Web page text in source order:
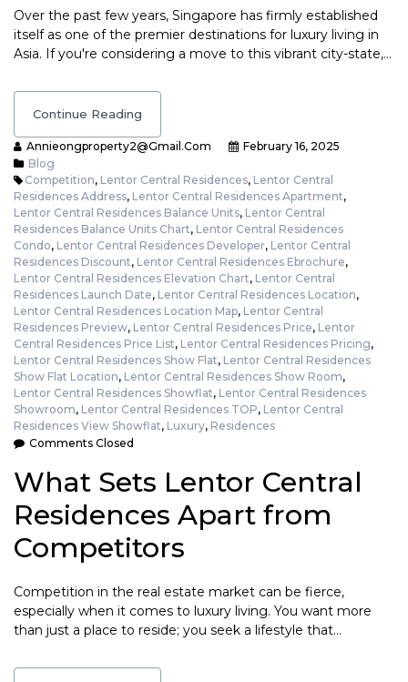
Over the past few years, Singapore has firmly established
itself as one of the premier destinations for luxury living in
Asia. If you're considering a move to this vibrant city-state,…
Continue Reading
Annieongproperty2@gmail.com
February 16, 2025
Blog
Competition, Lentor Central Residences, Lentor Central
Residences Address, Lentor Central Residences Apartment,
Lentor Central Residences Balance Units, Lentor Central
Residences Balance Units Chart, Lentor Central Residences
Condo, Lentor Central Residences Developer, Lentor Central
Residences Discount, Lentor Central Residences Ebrochure,
Lentor Central Residences Elevation Chart, Lentor Central
Residences Launch Date, Lentor Central Residences Location,
Lentor Central Residences Location Map, Lentor Central
Residences Preview, Lentor Central Residences Price, Lentor
Central Residences Price List, Lentor Central Residences Pricing,
Lentor Central Residences Show Flat, Lentor Central Residences
Show Flat Location, Lentor Central Residences Show Room,
Lentor Central Residences Showflat, Lentor Central Residences
Showroom, Lentor Central Residences TOP, Lentor Central
Residences View Showflat, Luxury, Residences
Comments Closed
What Sets Lentor Central
Residences Apart from
Competitors
Competition in the real estate market can be fierce,
especially when it comes to luxury living. You want more
than just a place to reside; you seek a lifestyle that…